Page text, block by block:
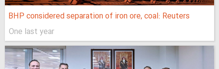
BHP considered separation of iron ore, coal: Reuters
One last year